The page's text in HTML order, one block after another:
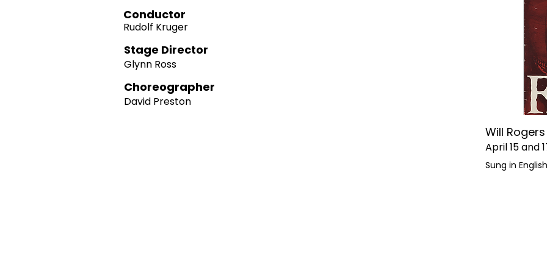
Rudolf Kruger
Conductor
Stage Director
Glynn Ross
Choreographer
David Preston
Will
April 15 and
Sung in